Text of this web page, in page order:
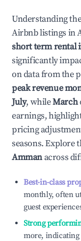
Understanding
Airbnb listings in
short term rental
significantly
on data from the
peak revenue
July, whileMarch
earnings,
pricing
seasons. Explore
Ammanacross
Best-in-class
monthly, often
guest
Strong
more, indicating